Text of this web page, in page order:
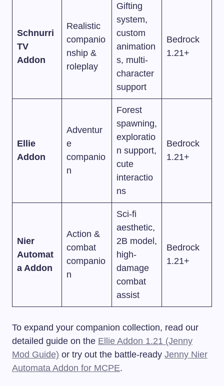
Schnurri
TV
Addon
Realistic
companio
nship &
roleplay
Gifting
system,
custom
animation
s, multi-
character
support
Bedrock
1.21+
Ellie
Addon
Adventur
e
companio
n
Forest
spawning,
exploratio
n support,
cute
interactio
ns
Bedrock
1.21+
Nier
Automat
a Addon
Action &
combat
companio
n
Sci-fi
aesthetic,
2B model,
high-
damage
combat
assist
Bedrock
1.21+
To expand your companion collection, read our
detailed guide on the Ellie Addon 1.21 (Jenny
Mod Guide) or try out the battle-ready Jenny Nier
Automata Addon for MCPE.